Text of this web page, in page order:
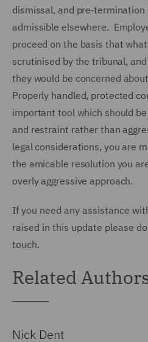
dismissal, and
admissible elsewhere.
proceed on the basis that
scrutinised by the tribunal,
they would be concerned
Properly handled, protected
important tool which should
and restraint rather than
legal considerations, you are
the amicable resolution you
overly aggressive approach.
If you need any assistance
raised in this update please
touch.
Related
Nick Dent